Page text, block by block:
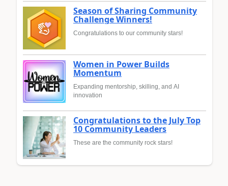
Season of Sharing Community
Challenge Winners!
Congratulations to our community stars!
Women in Power Builds
Momentum
Expanding mentorship, skilling, and AI
innovation
Congratulations to the July Top
10 Community Leaders
These are the community rock stars!